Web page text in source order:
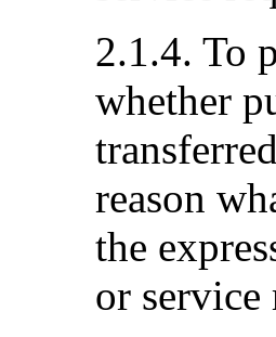
2.1.4. To
whether
reason
the
or service